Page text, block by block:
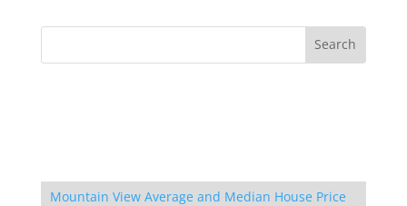
Mountain View Average and Median House Price